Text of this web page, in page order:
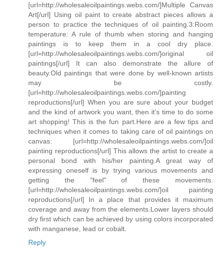
[url=http://wholesaleoilpaintings.webs.com/]Multiple Canvas
Art[/url] Using oil paint to create abstract pieces allows a
person to practice the techniques of oil painting.3:Room
temperature: A rule of thumb when storing and hanging
paintings is to keep them in a cool dry place.
[url=http://wholesaleoilpaintings.webs.com/]original oil
paintings[/url] It can also demonstrate the allure of
beauty.Old paintings that were done by well-known artists
may be costly.
[url=http://wholesaleoilpaintings.webs.com/]painting
reproductions[/url] When you are sure about your budget
and the kind of artwork you want, then it's time to do some
art shopping! This is the fun part.Here are a few tips and
techniques when it comes to taking care of oil paintings on
canvas: [url=http://wholesaleoilpaintings.webs.com/]oil
painting reproductions[/url] This allows the artist to create a
personal bond with his/her painting.A great way of
expressing oneself is by trying various movements and
getting the "feel" of these movements.
[url=http://wholesaleoilpaintings.webs.com/]oil painting
reproductions[/url] In a place that provides it maximum
coverage and away from the elements.Lower layers should
dry first which can be achieved by using colors incorporated
with manganese, lead or cobalt.
Reply